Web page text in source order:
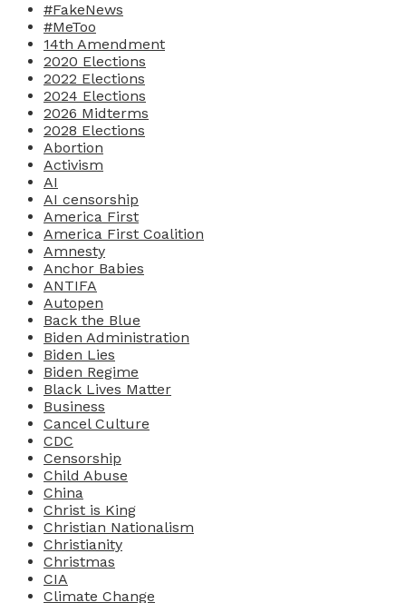
#FakeNews
#MeToo
14th Amendment
2020 Elections
2022 Elections
2024 Elections
2026 Midterms
2028 Elections
Abortion
Activism
AI
AI censorship
America First
America First Coalition
Amnesty
Anchor Babies
ANTIFA
Autopen
Back the Blue
Biden Administration
Biden Lies
Biden Regime
Black Lives Matter
Business
Cancel Culture
CDC
Censorship
Child Abuse
China
Christ is King
Christian Nationalism
Christianity
Christmas
CIA
Climate Change